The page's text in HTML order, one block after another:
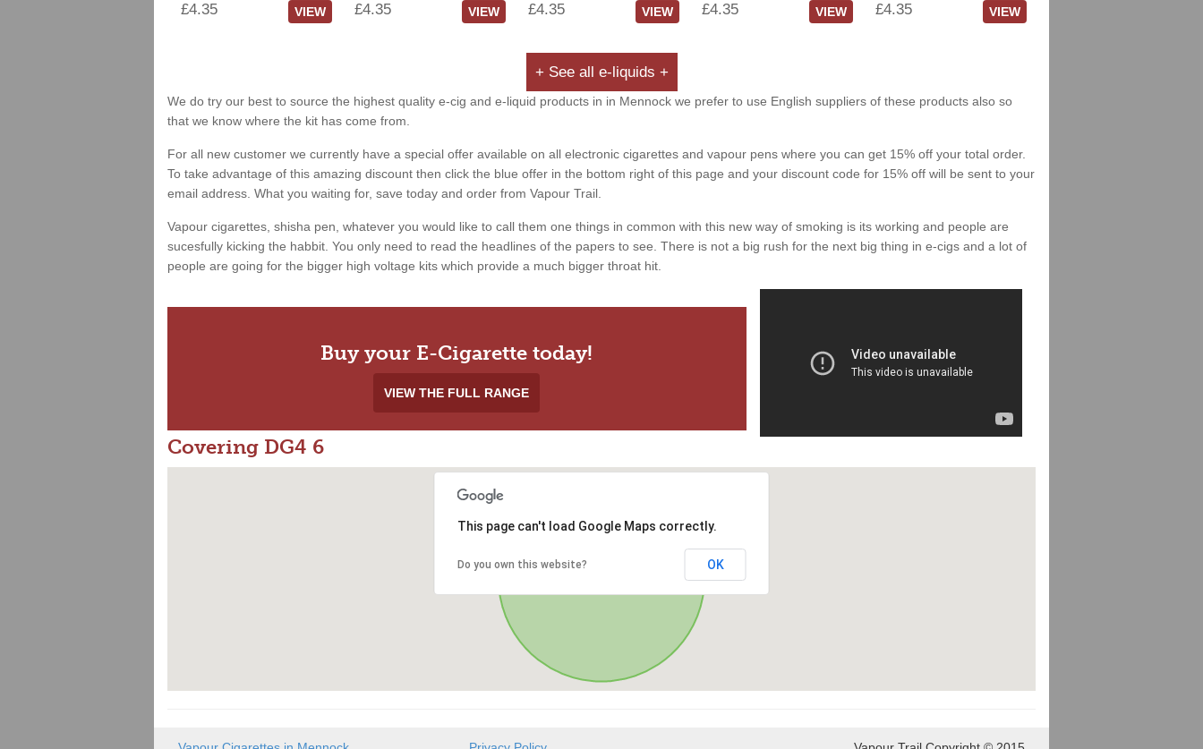
£4.35 VIEW £4.35 VIEW £4.35 VIEW £4.35 VIEW £4.35 VIEW
+ See all e-liquids +
We do try our best to source the highest quality e-cig and e-liquid products in in Mennock we prefer to use English suppliers of these products also so
that we know where the kit has come from.
For all new customer we currently have a special offer available on all electronic cigarettes and vapour pens where you can get 15% off your total order.
To take advantage of this amazing discount then click the blue offer in the bottom right of this page and your discount code for 15% off will be sent to your
email address. What you waiting for, save today and order from Vapour Trail.
Vapour cigarettes, shisha pen, whatever you would like to call them one things in common with this new way of smoking is its working and people are
sucesfully kicking the habbit. You only need to read the headlines of the papers to see. There is not a big rush for the next big thing in e-cigs and a lot of
people are going for the bigger high voltage kits which provide a much bigger throat hit.
Buy your E-Cigarette today!
VIEW THE FULL RANGE
Covering DG4 6
This page can't load Google Maps correctly.
Do you own this website? OK